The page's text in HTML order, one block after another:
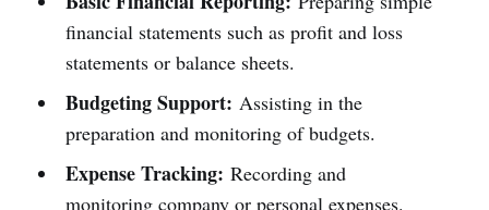
financial statements such as profit and loss
statements or balance sheets.
Budgeting Support: Assisting in the
preparation and monitoring of budgets.
Expense Tracking: Recording and
monitoring company or personal expenses.